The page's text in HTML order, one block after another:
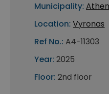
Municipality:
Location: Vyronas
Ref No.: A4-11303
Year: 2025
Floor: 2nd floor